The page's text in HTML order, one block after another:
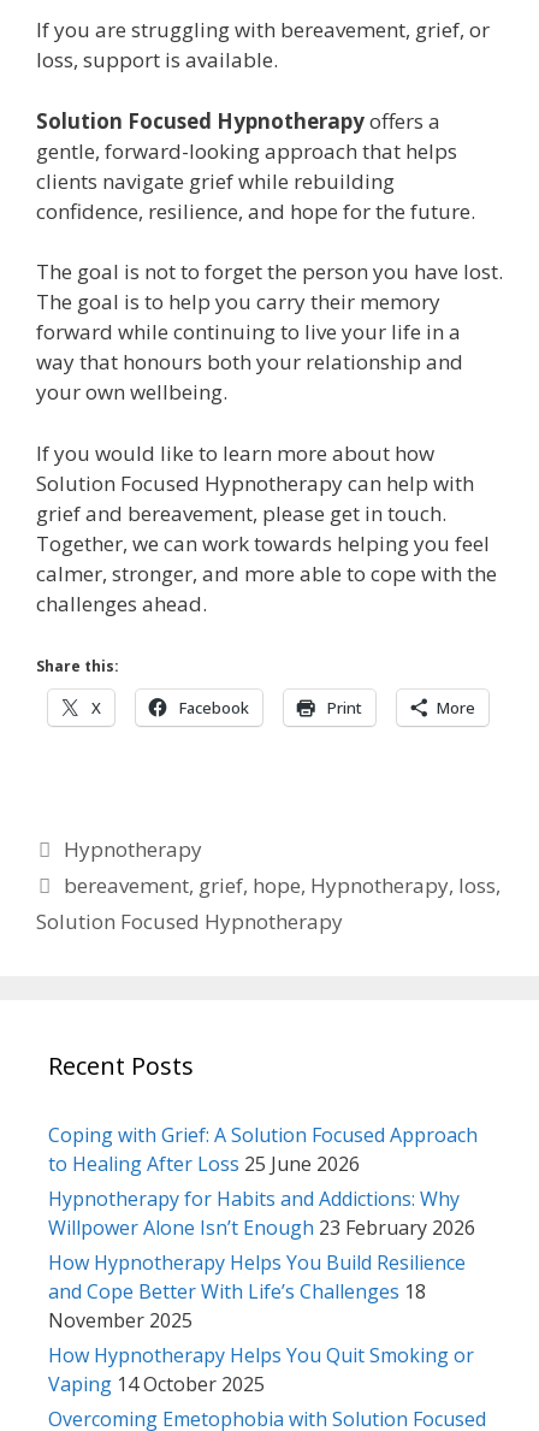
If you are struggling with bereavement, grief, or
loss, support is available.
Solution Focused Hypnotherapyoffers a
gentle, forward-looking approach that helps
clients navigate grief while rebuilding
confidence, resilience, and hope for the future.
The goal is not to forget the person you have lost.
The goal is to help you carry their memory
forward while continuing to live your life in a
way that honours both your relationship and
your own wellbeing.
If you would like to learn more about how
Solution Focused Hypnotherapy can help with
grief and bereavement, please get in touch.
Together, we can work towards helping you feel
calmer, stronger, and more able to cope with the
challenges ahead.
Share this:
X Facebook Print More
Categories
Hypnotherapy
Tags
bereavement, grief, hope, Hypnotherapy, loss,
Solution Focused Hypnotherapy
Recent Posts
Coping with Grief: A Solution Focused Approach
to Healing After Loss 25 June 2026
Hypnotherapy for Habits and Addictions: Why
Willpower Alone Isn’t Enough 23 February 2026
How Hypnotherapy Helps You Build Resilience
and Cope Better With Life’s Challenges 18
November 2025
How Hypnotherapy Helps You Quit Smoking or
Vaping 14 October 2025
Overcoming Emetophobia with Solution Focused